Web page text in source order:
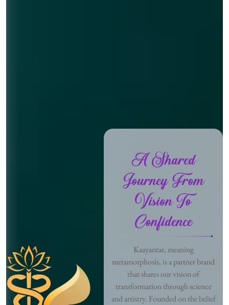
A Shared
Journey From
Vision To
Confidence
Kaayantar, meaning
metamorphosis, is a partner brand
that shares our vision of
transformation through science
and artistry. Founded on the belief